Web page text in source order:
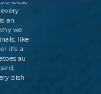
an
we
like
it’s a
au
dish